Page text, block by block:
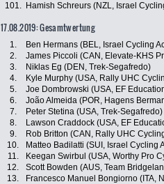
101.
Hamish Schreurs (NZL, Israel
17.08.2019: Gesamtwertung
1. Ben Hermans (BEL, Israel Cycling
2.
James Piccoli (CAN, Elevate-KHS
3.
Niklas Eg (DEN, Trek-Segafredo)
4.
Kyle Murphy (USA, Rally UHC
5.
Joe Dombrowski (USA, EF
6.
João Almeida (POR, Hagens
7.
Peter Stetina (USA, Trek-Segafredo)
8.
Lawson Craddock (USA, EF
9.
Rob Britton (CAN, Rally UHC
10.
Matteo Badilatti (SUI, Israel Cycling
11.
Keegan Swirbul (USA, Worthy Pro
12.
Scott Bowden (AUS, Team
13.
Francesco Manuel Bongiorno (ITA,